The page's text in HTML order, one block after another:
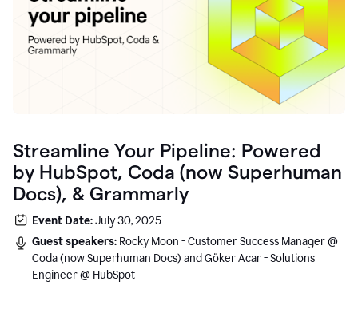
Streamline Your Pipeline: Powered
by HubSpot, Coda (now Superhuman
Docs), & Grammarly
Event Date:July 30, 2025
Guest speakers: Rocky Moon - Customer Success Manager @
Coda (now Superhuman Docs) and Göker Acar - Solutions
Engineer @ HubSpot